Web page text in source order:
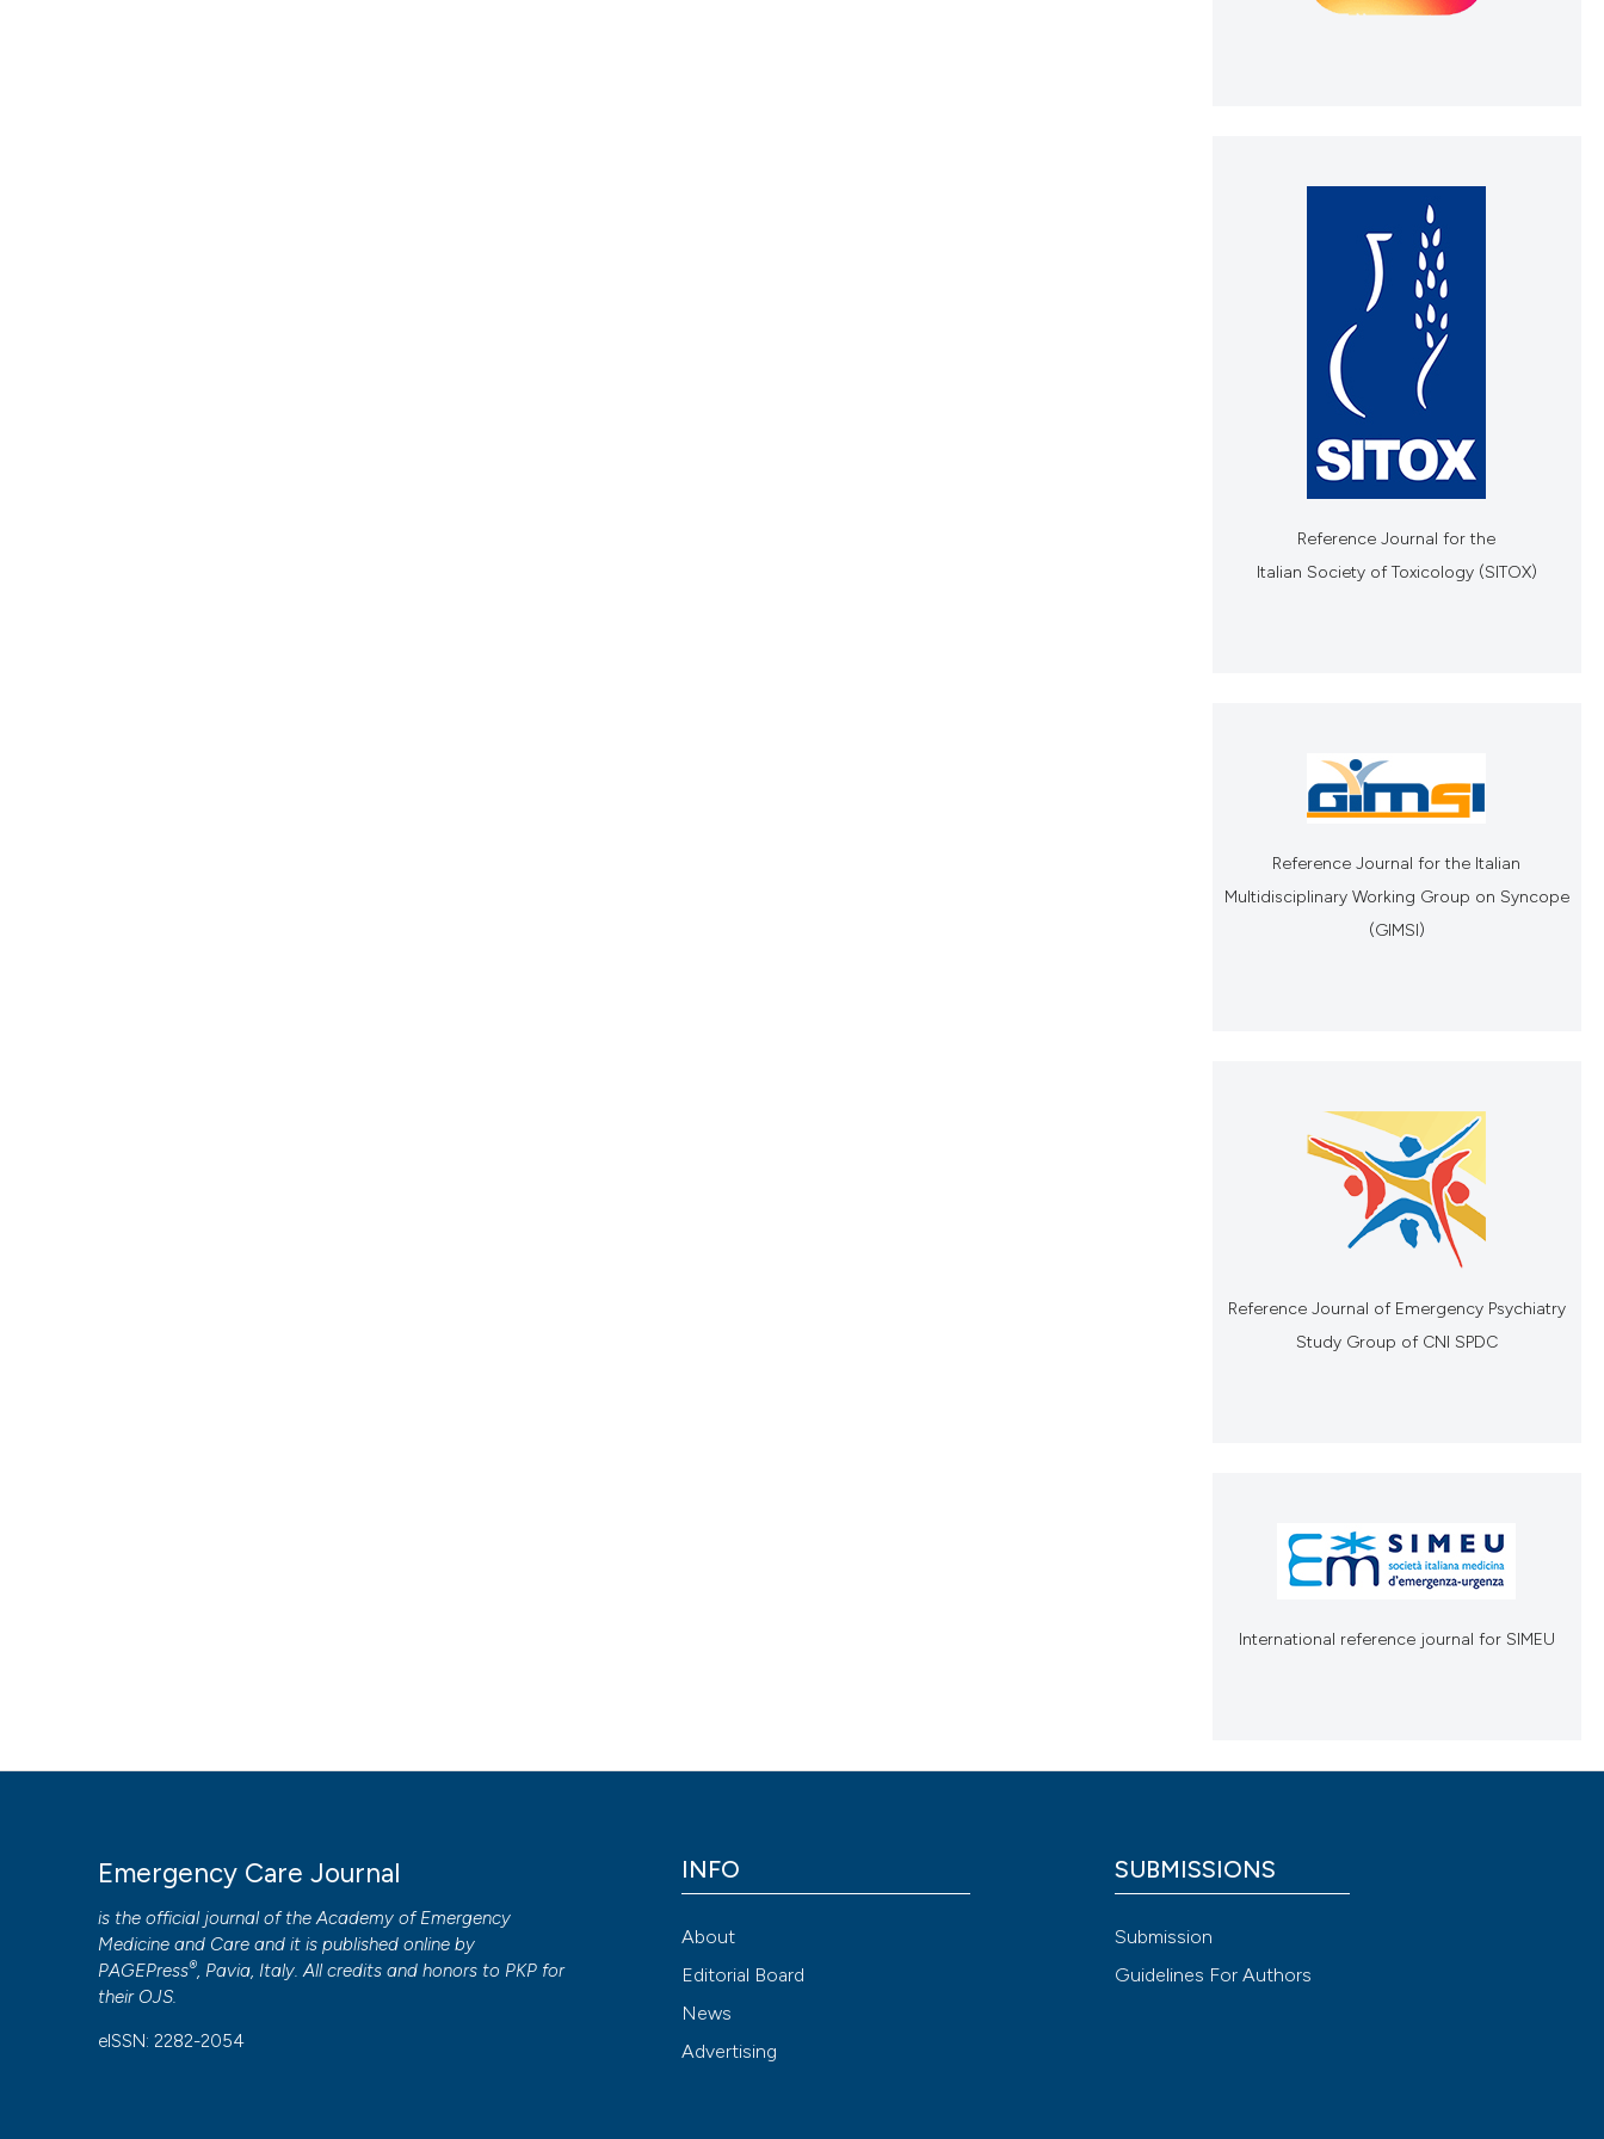
Reference Journal for the
Italian Society of Toxicology (SITOX)
Reference Journal for the Italian
Multidisciplinary Working Group on Syncope
(GIMSI)
Reference Journal of Emergency Psychiatry
Study Group of CNI SPDC
International reference journal for SIMEU
Emergency Care Journal
is the official journal of theAcademy of Emergency
Medicine and Care and it is published online by
PAGEPress®, Pavia, Italy. All credits and honors to PKP for
their OJS.
eISSN: 2282-2054
INFO
About
Editorial Board
News
Advertising
SUBMISSIONS
Submission
Guidelines For Authors